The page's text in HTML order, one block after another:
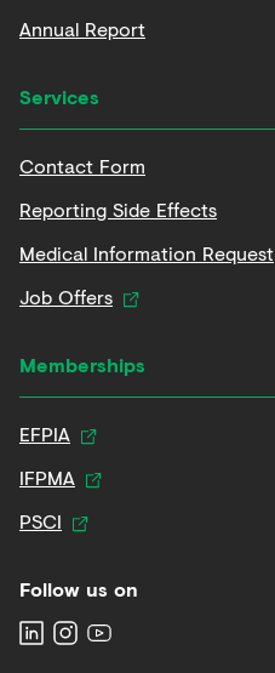
Annual Report
Services
Contact Form
Reporting Side Effects
Medical Information Request
Job Offers
Memberships
EFPIA
IFPMA
PSCI
Follow us on